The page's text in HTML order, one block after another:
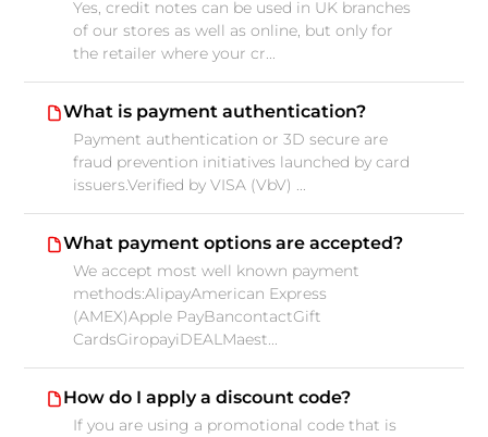
Yes, credit notes can be used in UK branches
of our stores as well as online, but only for
the retailer where your cr...
What is payment authentication?
Payment authentication or 3D secure are
fraud prevention initiatives launched by card
issuers.Verified by VISA (VbV) ...
What payment options are accepted?
We accept most well known payment
methods:AlipayAmerican Express
(AMEX)Apple PayBancontactGift
CardsGiropayiDEALMaest...
How do I apply a discount code?
If you are using a promotional code that is